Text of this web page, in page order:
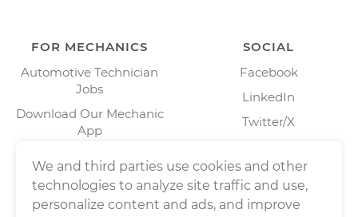
FOR MECHANICS
Automotive Technician
Jobs
Download Our Mechanic
App
SOCIAL
Facebook
LinkedIn
Twitter/X
We and third parties use cookies and other
technologies to analyze site traffic and use,
personalize content and ads, and improve